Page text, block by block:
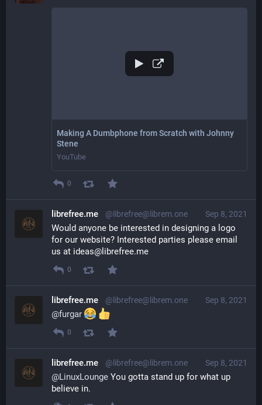
Making A Dumbphone from Scratch with Johnny
Stene
YouTube
0
Sep 8, 2021
librefree.me @librefree@librem.one
Would anyone be interested in designing a logo
for our website? Interested parties please email
us at ideas@librefree.me
0
Sep 8, 2021
librefree.me @librefree@librem.one
@furgar
0
Sep 8, 2021
librefree.me @librefree@librem.one
@LinuxLounge You gotta stand up for what up
believe in.